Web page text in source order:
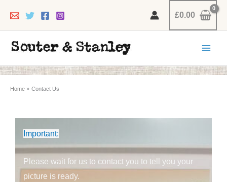
£0.00
Home Contact Us
Important:
Please wait for us to contact you to tell you your
picture is ready.